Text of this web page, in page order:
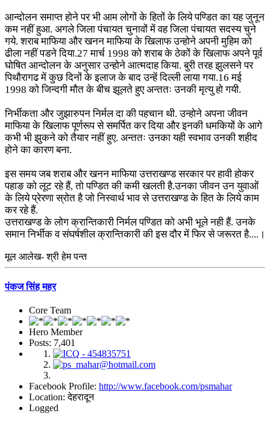
आन्दोलन समाप्त होने पर भी आम लोगों के हितों के लिये पण्डित का यह जुनून
कम नहीं हुआ. अगले जिला पंचायत चुनावों में वह जिला पंचायत सदस्य चुने
गये. शराब माफिया और खनन माफिया के खिलाफ उन्होने अपनी मुहिम को
ढीला नहीं पडने दिया.27 मार्च 1998 को शराब के ठेकों के खिलाफ अपने पूर्व
घोषित आन्दोलन के अनुसार उन्होने आत्मदाह किया. बुरी तरह झुलसने पर
पिथौरागढ में कुछ दिनों के इलाज के बाद उन्हें दिल्ली लाया गया.16 मई
1998 को जिन्दगी मौत के बीच झूलते हुए अन्ततः उनकी मृत्यु हो गयी.
निर्भीकता और जुझारुपन निर्मल दा की पहचान थी. उन्होने अपना जीवन
माफिया के खिलाफ पूर्णरूप से समर्पित कर दिया और इनकी धमकियों के आगे
कभी भी झुकने को तैयार नहीं हुए. अन्ततः उनका यही स्वभाव उनकी शहीद
होने का कारण बना.
इस समय जब शराब और खनन माफिया उत्तराखण्ड सरकार पर हावी होकर
पहाङ को लूट रहे हैं, तो पण्डित की कमी खलती है.उनका जीवन उन युवाओं
के लिये प्रेरणा स्रोत है जो निस्वार्थ भाव से उत्तराखण्ड के हित के लिये काम
कर रहे हैं.
उत्तराखण्ड के लोग क्रान्तिकारी निर्मल पण्डित को अभी भूले नही हैं. उनके
समान निर्भीक व संघर्षशील क्रान्तिकारी की इस दौर में फिर से जरूरत है....।
मूल आलेख- श्री हेम पन्त
पंकज सिंह महर
Core Team
Hero Member
Posts: 7,401
Facebook Profile: http://www.facebook.com/psmahar
Location: देहरादून
Logged